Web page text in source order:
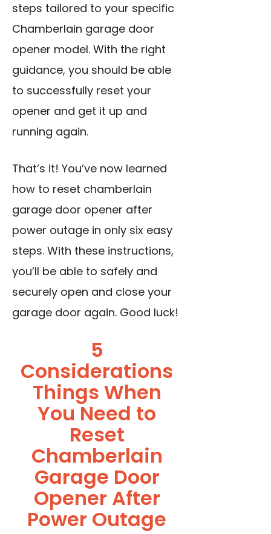
steps tailored to your specific
Chamberlain garage door
opener model. With the right
guidance, you should be able
to successfully reset your
opener and get it up and
running again.
That’s it! You’ve now learned
how to reset chamberlain
garage door opener after
power outage in only six easy
steps. With these instructions,
you’ll be able to safely and
securely open and close your
garage door again. Good luck!
5
Considerations
Things When
You Need to
Reset
Chamberlain
Garage Door
Opener After
Power Outage